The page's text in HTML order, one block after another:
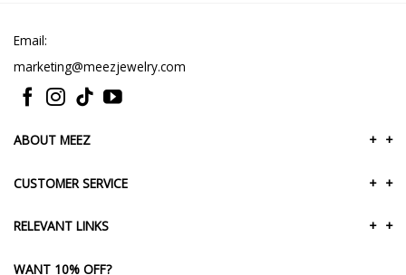
Email:
marketing@meezjewelry.com
ABOUT MEEZ +
+
CUSTOMER SERVICE +
+
RELEVANT LINKS +
+
WANT 10% OFF?